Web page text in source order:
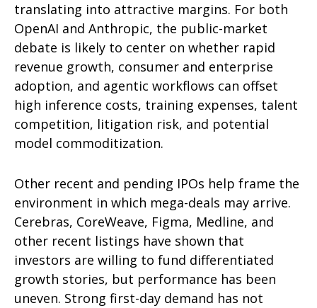
translating into attractive margins. For both
OpenAI and Anthropic, the public-market
debate is likely to center on whether rapid
revenue growth, consumer and enterprise
adoption, and agentic workflows can offset
high inference costs, training expenses, talent
competition, litigation risk, and potential
model commoditization.
Other recent and pending IPOs help frame the
environment in which mega-deals may arrive.
Cerebras, CoreWeave, Figma, Medline, and
other recent listings have shown that
investors are willing to fund differentiated
growth stories, but performance has been
uneven. Strong first-day demand has not